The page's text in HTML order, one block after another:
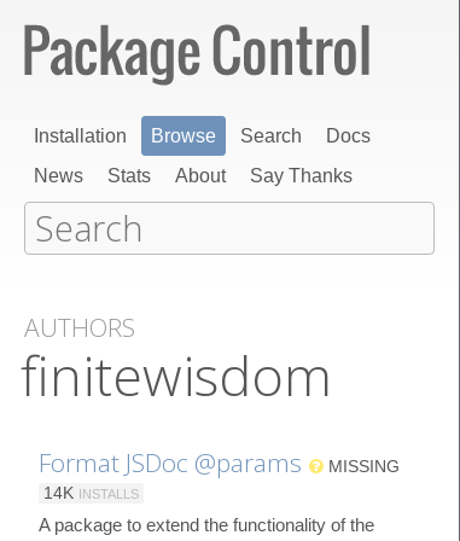
Installation Browse Search
Docs
News
Stats About Say Thanks
AUTHORS
finitewisdom
Format JSDoc @params
MISSING
14K INSTALLS
A package to extend the functionality of the